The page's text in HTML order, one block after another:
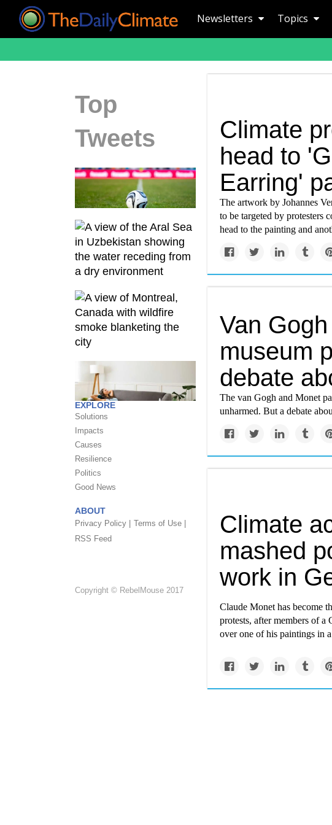
Newsletters Topics
Top
Tweets
EXPLORE
Solutions
Impacts
Causes
Resilience
Politics
Good News
ABOUT
Privacy Policy |
Terms of Use |
RSS Feed
Copyright © RebelMouse 2017
Climate
head to
Earring'
The artwork by Johannes
to be targeted by protesters
head to the painting and
Van
museum
debate
The van Gogh and Monet
unharmed. But a debate
Climate
mashed
work in
Claude Monet has become
protests, after members of a
over one of his paintings in